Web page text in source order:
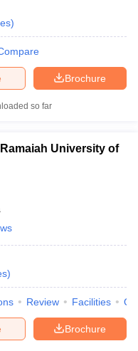
)
Brochure
so far
University of
)
Review Facilities
Brochure